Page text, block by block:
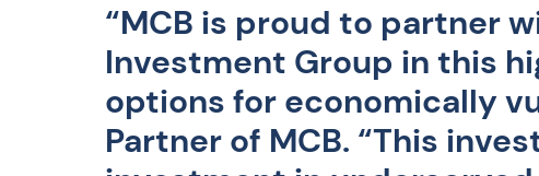
“MCB is proud to partner
Investment Group in this
options for economically
Partner of MCB. “This